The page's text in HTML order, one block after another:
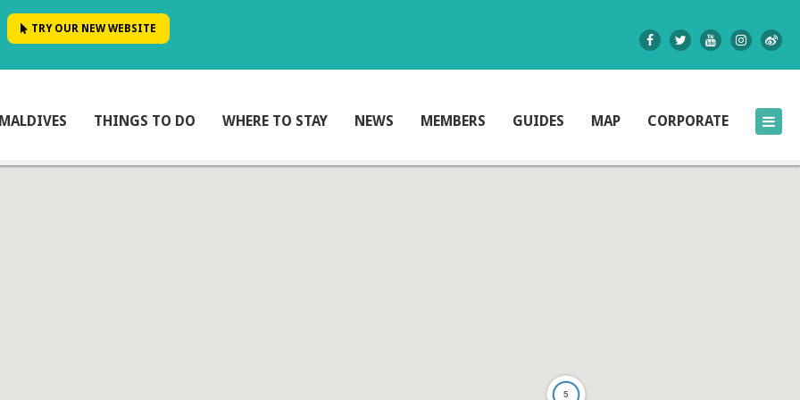
TRY OUR NEW WEBSITE
THINGS TO DO WHERE TO STAY NEWS MEMBERS GUIDES MAP CORPORATE
5